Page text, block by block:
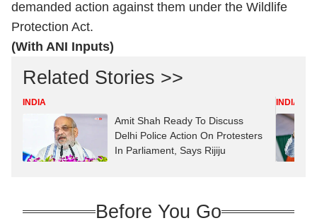
demanded action against them under the Wildlife
Protection Act.
(With ANI Inputs)
Related Stories >>
INDIA
Amit Shah Ready To Discuss
Delhi Police Action On Protesters
In Parliament, Says Rijiju
INDIA
Before You Go